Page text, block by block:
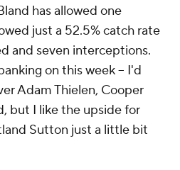
has allowed one
just a 52.5% catch rate
and seven interceptions.
on this week -- I'd
Adam Thielen, Cooper
but I like the upside for
Sutton just a little bit